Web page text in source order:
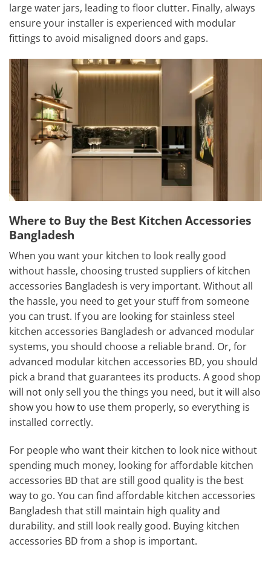
large water jars, leading to floor clutter. Finally, always
ensure your installer is experienced with modular
fittings to avoid misaligned doors and gaps.
Where to Buy the Best Kitchen Accessories
Bangladesh
When you want your kitchen to look really good
without hassle, choosing trusted suppliers of kitchen
accessories Bangladesh is very important. Without all
the hassle, you need to get your stuff from someone
you can trust. If you are looking for stainless steel
kitchen accessories Bangladesh or advanced modular
systems, you should choose a reliable brand. Or, for
advanced modular kitchen accessories BD, you should
pick a brand that guarantees its products. A good shop
will not only sell you the things you need, but it will also
show you how to use them properly, so everything is
installed correctly.
For people who want their kitchen to look nice without
spending much money, looking for affordable kitchen
accessories BD that are still good quality is the best
way to go. You can find affordable kitchen accessories
Bangladesh that still maintain high quality and
durability. and still look really good. Buying kitchen
accessories BD from a shop is important.